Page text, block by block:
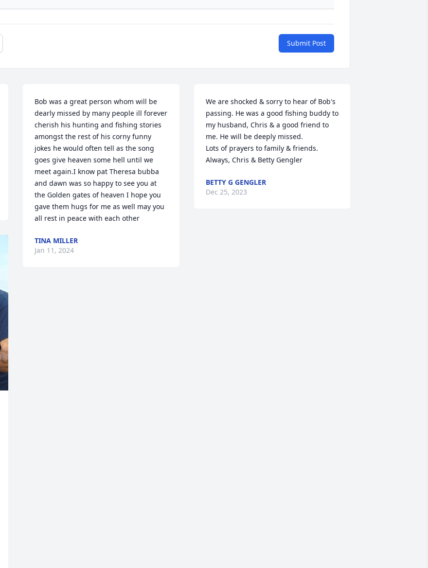
Submit Post
Bob was a great person whom will be
dearly missed by many people ill forever
cherish his hunting and fishing stories
amongst the rest of his corny funny
jokes he would often tell as the song
goes give heaven some hell until we
meet again.I know pat Theresa bubba
and dawn was so happy to see you at
the Golden gates of heaven I hope you
gave them hugs for me as well may you
all rest in peace with each other
TINA MILLER
Jan 11, 2024
We are shocked & sorry to hear of Bob's
passing. He was a good fishing buddy to
my husband, Chris & a good friend to
me. He will be deeply missed.
Lots of prayers to family & friends.
Always, Chris & Betty Gengler
BETTY G GENGLER
Dec 25, 2023